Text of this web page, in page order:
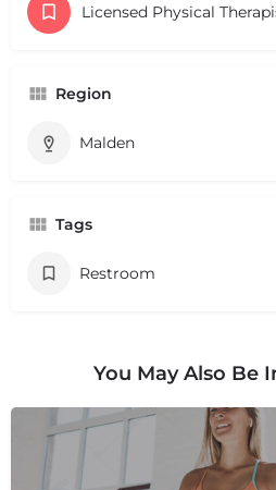
Licensed Physical
Region
Malden
Tags
Restroom
You May Also Be